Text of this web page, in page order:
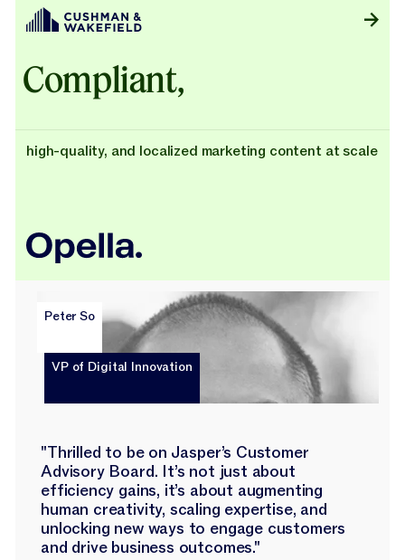
Compliant,
high-quality, and localized marketing content at scale
Peter So
VP of Digital Innovation
"Thrilled to be on Jasper’s Customer
Advisory Board. It’s not just about
efficiency gains, it’s about augmenting
human creativity, scaling expertise, and
unlocking new ways to engage customers
and drive business outcomes."